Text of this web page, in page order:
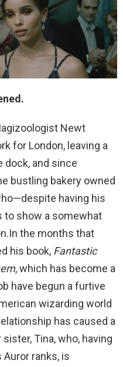
Newt
for London, leaving a
dock, and since
bustling bakery owned
having his
show a somewhat
the months that
his book, Fantastic
, which has become a
have begun a furtive
wizarding world
has caused a
Tina, who, having
Auror ranks, is